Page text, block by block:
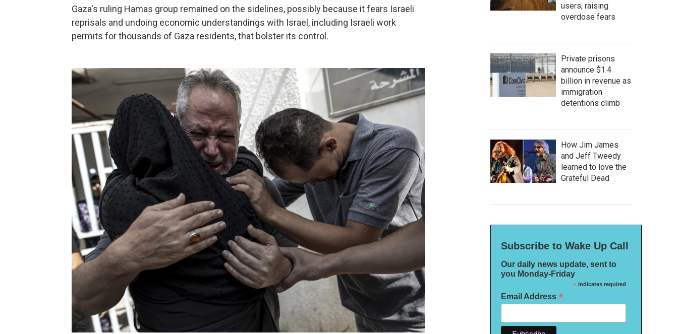
Gaza's ruling Hamas group remained on the sidelines, possibly because it fears Israeli
reprisals and undoing economic understandings with Israel, including Israeli work
permits for thousands of Gaza residents, that bolster its control.
users, raising
overdose fears
Private prisons
announce $1.4
billion in revenue as
immigration
detentions climb
How Jim James
and Jeff Tweedy
learned to love the
Grateful Dead
Subscribe to Wake Up Call
Our daily news update, sent to
you Monday-Friday
*indicates required
Email Address *